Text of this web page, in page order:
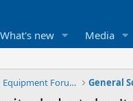
What's new Media
Scanners, Receivers and Related Equipment Forums General